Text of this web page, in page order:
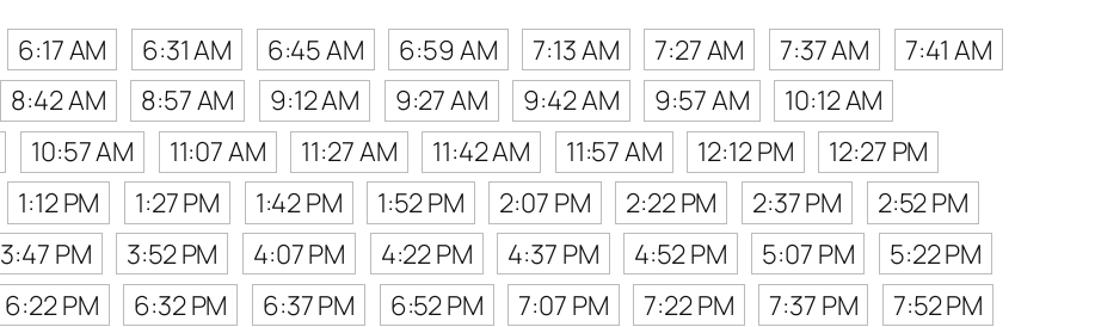
6:17 AM 6:31 AM 6:45 AM 6:59 AM 7:13 AM 7:27 AM 7:37 AM
7:41 AM
8:42 AM 8:57 AM 9:12 AM 9:27 AM 9:42 AM 9:57 AM
10:12 AM
10:57 AM 11:07 AM 11:27 AM 11:42 AM 11:57 AM 12:12 PM
12:27 PM
1:12 PM 1:27 PM 1:42 PM 1:52 PM 2:07 PM 2:22 PM 2:37 PM
2:52 PM
3:47 PM 3:52 PM 4:07 PM 4:22 PM 4:37 PM 4:52 PM 5:07 PM
5:22 PM
6:22 PM 6:32 PM 6:37 PM 6:52 PM 7:07 PM 7:22 PM 7:37 PM
7:52 PM